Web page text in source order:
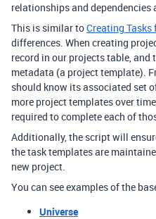
relationships and dependencies
This is similar toCreating Tasks
differences. When creating
record in our projects table,
metadata (a project template).
should know its associated set
more project templates over
required to complete each of
Additionally, the script will
the task templates are
new project.
You can see examples of the
Universe